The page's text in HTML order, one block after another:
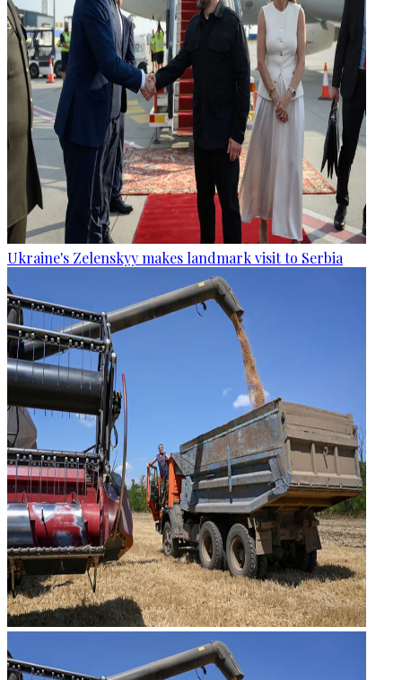
Ukraine's Zelenskyy makes landmark visit to Serbia